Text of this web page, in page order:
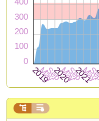
 